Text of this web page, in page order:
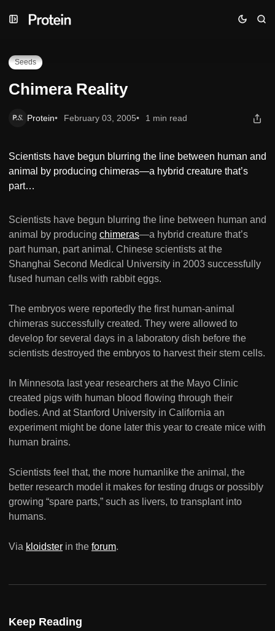
to
to
toChimera Reality
Seeds
Chimera Reality
Protein February 03, 2005 1 min read
Scientists have begun blurring the line between human and
animal by producing chimeras—a hybrid creature that’s
part…
Scientists have begun blurring the line between human and
animal by producing chimeras—a hybrid creature that’s
part human, part animal. Chinese scientists at the
Shanghai Second Medical University in 2003 successfully
fused human cells with rabbit eggs.
The embryos were reportedly the first human-animal
chimeras successfully created. They were allowed to
develop for several days in a laboratory dish before the
scientists destroyed the embryos to harvest their stem cells.
In Minnesota last year researchers at the Mayo Clinic
created pigs with human blood flowing through their
bodies. And at Stanford University in California an
experiment might be done later this year to create mice with
human brains.
Scientists feel that, the more humanlike the animal, the
better research model it makes for testing drugs or possibly
growing “spare parts,” such as livers, to transplant into
humans.
Via kloidster in the forum.
Keep Reading